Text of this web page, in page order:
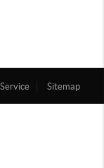
Sitemap